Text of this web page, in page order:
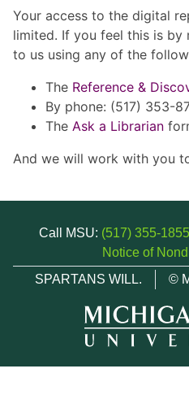
Your access to the digital
limited. If you feel this is by
to us using any of the
The Reference &
By phone: (517) 353-
The Ask a Librarian
And we will work with you
Call MSU: (517) 355-1855
Notice of
SPARTANS WILL.
©